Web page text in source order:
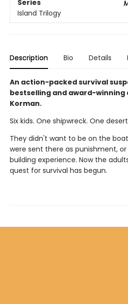
Series
Island Trilogy
Description Bio Details
An action-packed survival
bestselling and award-winning
Korman.
Six kids. One shipwreck. One
They didn't want to be on the
were sent there as punishment,
building experience. Now the
quest for survival has begun.